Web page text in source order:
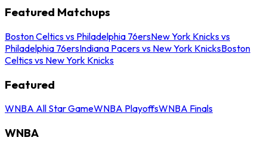
Featured Matchups
Boston Celtics vs Philadelphia 76ersNew York Knicks vs
Philadelphia 76ersIndiana Pacers vs New York KnicksBoston
Celtics vs New York Knicks
Featured
WNBA All Star GameWNBA PlayoffsWNBA Finals
WNBA